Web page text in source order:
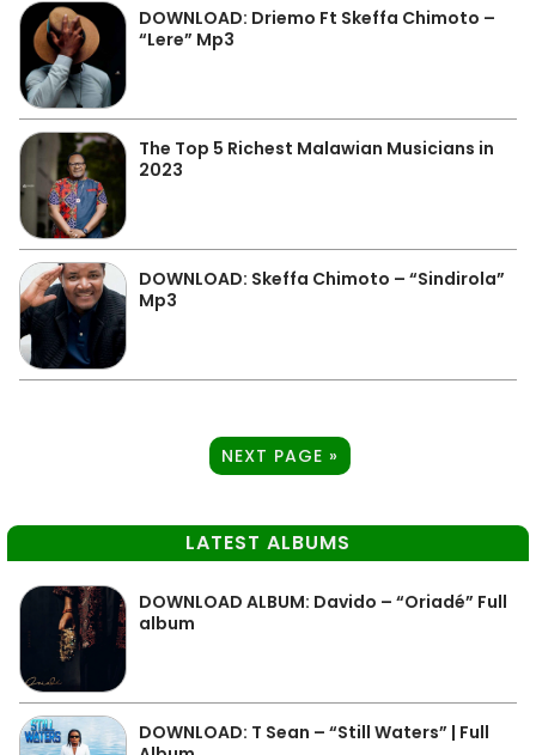
DOWNLOAD: Driemo Ft Skeffa Chimoto –
“Lere” Mp3
The Top 5 Richest Malawian Musicians in
2023
DOWNLOAD: Skeffa Chimoto – “Sindirola”
Mp3
NEXT PAGE »
LATEST ALBUMS
DOWNLOAD ALBUM: Davido – “Oriadé” Full
album
DOWNLOAD: T Sean – “Still Waters” | Full